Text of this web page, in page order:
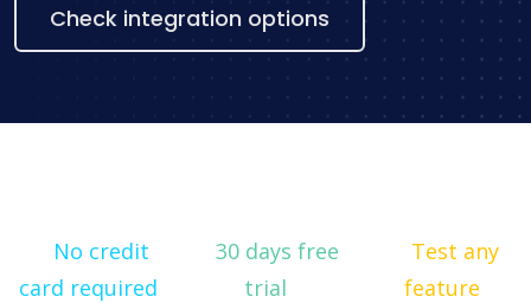
Check integration options
No credit
card required
30 days free
trial
Test any
feature